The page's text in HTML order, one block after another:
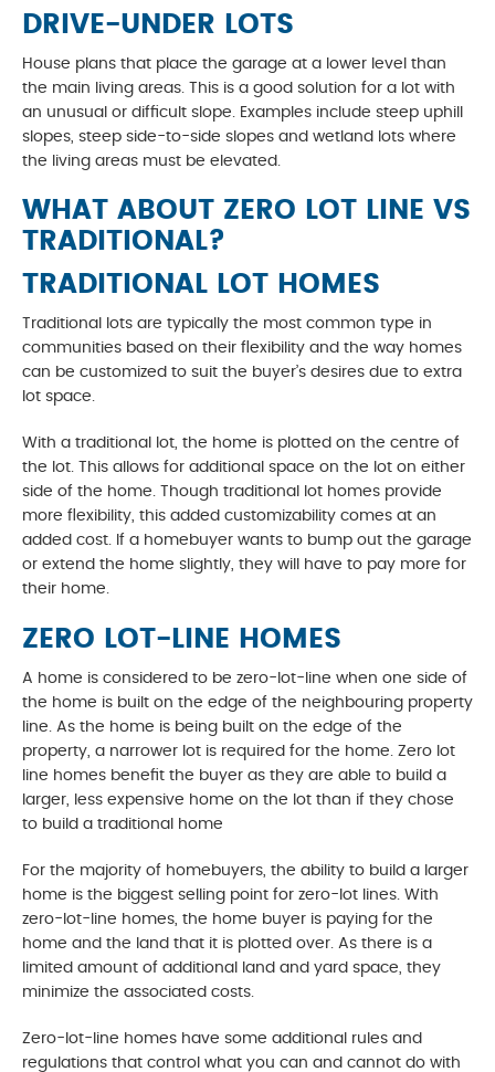
DRIVE-UNDER LOTS
House plans that place the garage at a lower level than
the main living areas. This is a good solution for a lot with
an unusual or difficult slope. Examples include steep uphill
slopes, steep side-to-side slopes and wetland lots where
the living areas must be elevated.
WHAT ABOUT ZERO LOT LINE VS
TRADITIONAL?
TRADITIONAL LOT HOMES
Traditional lots are typically the most common type in
communities based on their flexibility and the way homes
can be customized to suit the buyer’s desires due to extra
lot space.
With a traditional lot, the home is plotted on the centre of
the lot. This allows for additional space on the lot on either
side of the home. Though traditional lot homes provide
more flexibility, this added customizability comes at an
added cost. If a homebuyer wants to bump out the garage
or extend the home slightly, they will have to pay more for
their home.
ZERO LOT-LINE HOMES
A home is considered to be zero-lot-line when one side of
the home is built on the edge of the neighbouring property
line. As the home is being built on the edge of the
property, a narrower lot is required for the home. Zero lot
line homes benefit the buyer as they are able to build a
larger, less expensive home on the lot than if they chose
to build a traditional home
For the majority of homebuyers, the ability to build a larger
home is the biggest selling point for zero-lot lines. With
zero-lot-line homes, the home buyer is paying for the
home and the land that it is plotted over. As there is a
limited amount of additional land and yard space, they
minimize the associated costs.
Zero-lot-line homes have some additional rules and
regulations that control what you can and cannot do with